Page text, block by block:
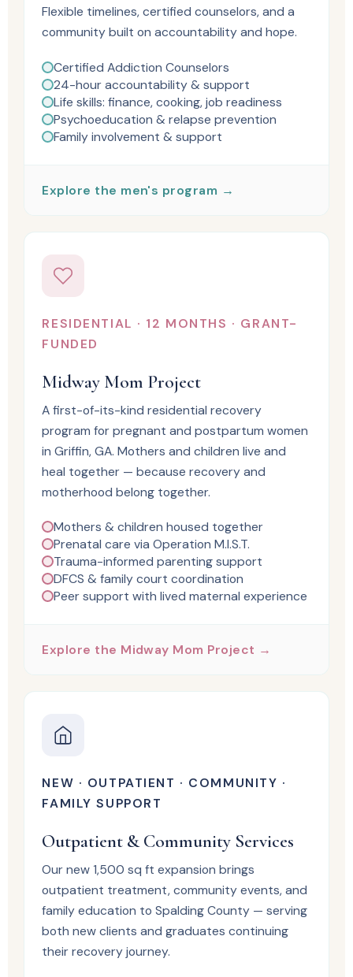
Flexible timelines, certified counselors, and a
community built on accountability and hope.
Certified Addiction Counselors
24-hour accountability & support
Life skills: finance, cooking, job readiness
Psychoeducation & relapse prevention
Family involvement & support
Explore the men's program →
RESIDENTIAL · 12 MONTHS · GRANT-
FUNDED
Midway Mom Project
A first-of-its-kind residential recovery
program for pregnant and postpartum women
in Griffin, GA. Mothers and children live and
heal together — because recovery and
motherhood belong together.
Mothers & children housed together
Prenatal care via Operation M.I.S.T.
Trauma-informed parenting support
DFCS & family court coordination
Peer support with lived maternal experience
Explore the Midway Mom Project →
NEW · OUTPATIENT · COMMUNITY ·
FAMILY SUPPORT
Outpatient & Community Services
Our new 1,500 sq ft expansion brings
outpatient treatment, community events, and
family education to Spalding County — serving
both new clients and graduates continuing
their recovery journey.